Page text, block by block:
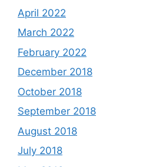
April 2022
March 2022
February 2022
December 2018
October 2018
September 2018
August 2018
July 2018